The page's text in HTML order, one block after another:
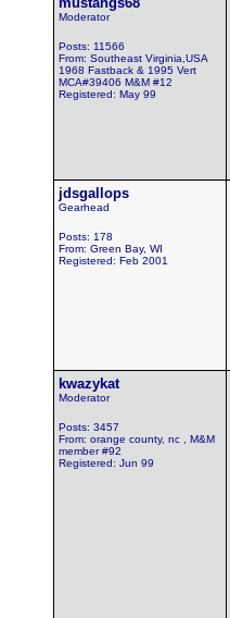
Moderator
Posts: 11566
From: Southeast Virginia,USA
1968 Fastback & 1995 Vert
MCA#39406 M&M #12
Registered: May 99
jdsgallops
Gearhead
Posts: 178
From: Green Bay, WI
Registered: Feb 2001
kwazykat
Moderator
Posts: 3457
From: orange county, nc , M&M
member #92
Registered: Jun 99